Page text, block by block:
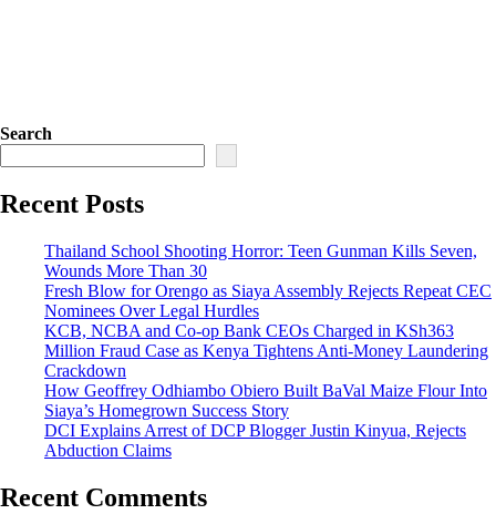
Search
Recent Posts
Thailand School Shooting Horror: Teen Gunman Kills Seven,
Wounds More Than 30
Fresh Blow for Orengo as Siaya Assembly Rejects Repeat CEC
Nominees Over Legal Hurdles
KCB, NCBA and Co-op Bank CEOs Charged in KSh363
Million Fraud Case as Kenya Tightens Anti-Money Laundering
Crackdown
How Geoffrey Odhiambo Obiero Built BaVal Maize Flour Into
Siaya’s Homegrown Success Story
DCI Explains Arrest of DCP Blogger Justin Kinyua, Rejects
Abduction Claims
Recent Comments